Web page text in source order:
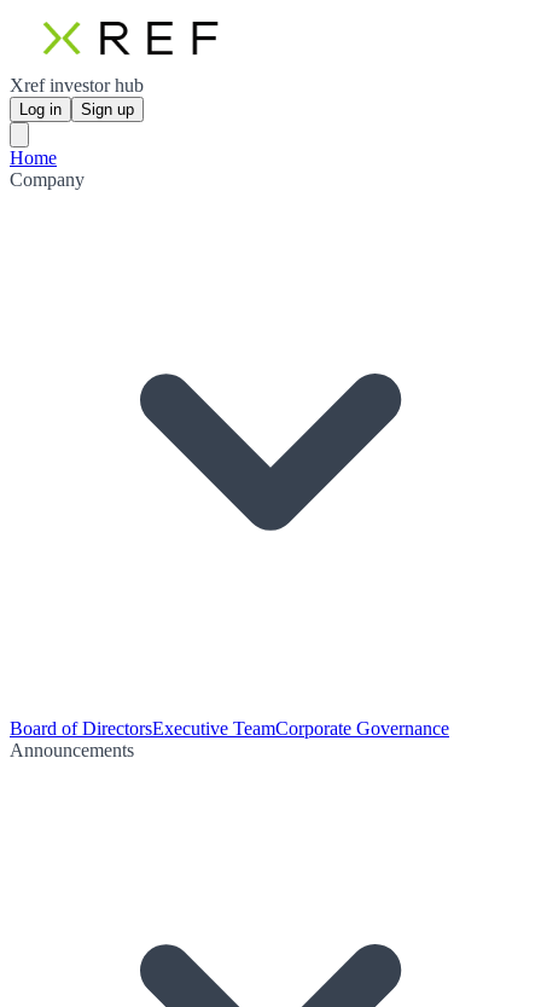
Xref investor hub
Log in Sign up
Home
Company
Board of DirectorsExecutive TeamCorporate Governance
Announcements